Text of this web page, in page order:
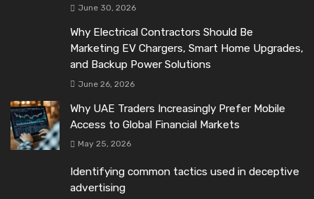
June 30, 2026
Why Electrical Contractors Should Be
Marketing EV Chargers, Smart Home Upgrades,
and Backup Power Solutions
June 26, 2026
Why UAE Traders Increasingly Prefer Mobile
Access to Global Financial Markets
May 25, 2026
Identifying common tactics used in deceptive
advertising